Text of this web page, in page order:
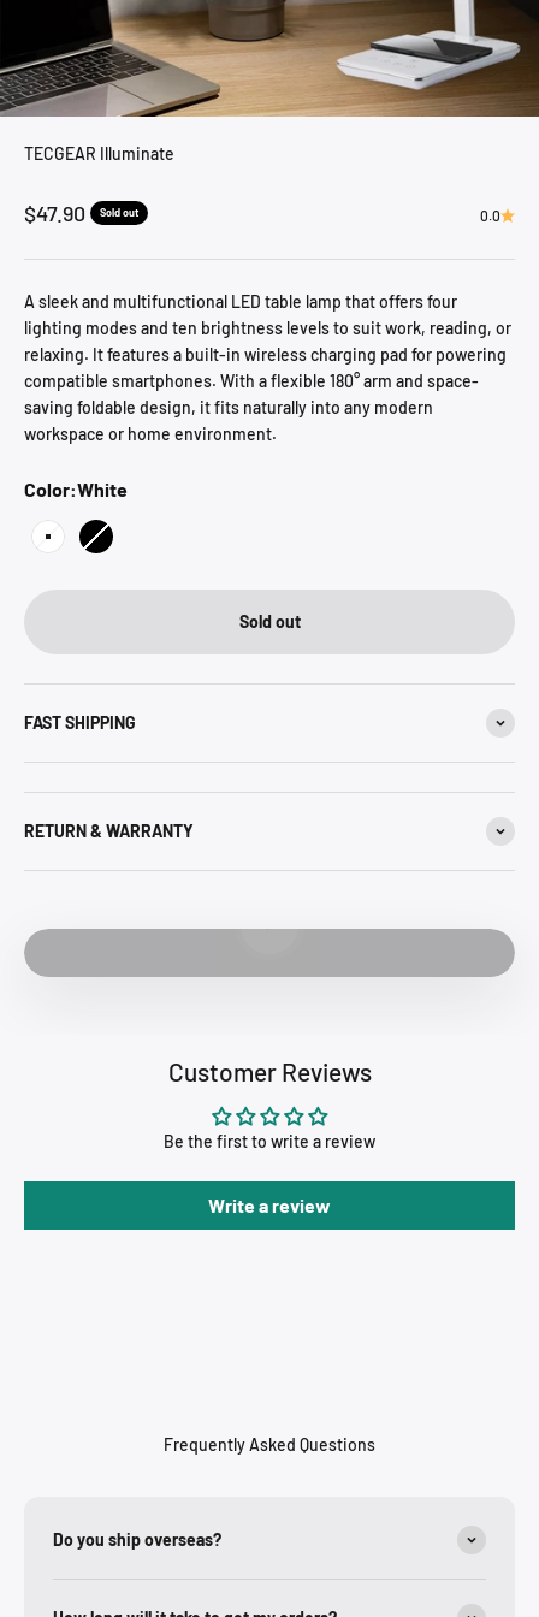
TECGEAR Illuminate
Sale price
$47.90 Sold out 0.0
A sleek and multifunctional LED table lamp that offers four
lighting modes and ten brightness levels to suit work, reading, or
relaxing. It features a built-in wireless charging pad for powering
compatible smartphones. With a flexible 180° arm and space-
saving foldable design, it fits naturally into any modern
workspace or home environment.
Color:White
WhiteBlack
Sold out
FAST SHIPPING
RETURN & WARRANTY
Customer Reviews
Be the first to write a review
Write a review
Frequently Asked Questions
Do you ship overseas?